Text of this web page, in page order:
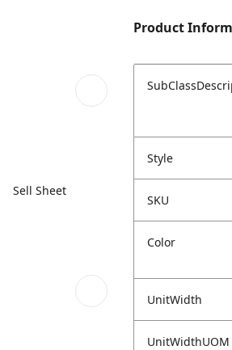
Sell Sheet
Product
Style
SKU
Color
UnitWidth
UnitWidthUOM